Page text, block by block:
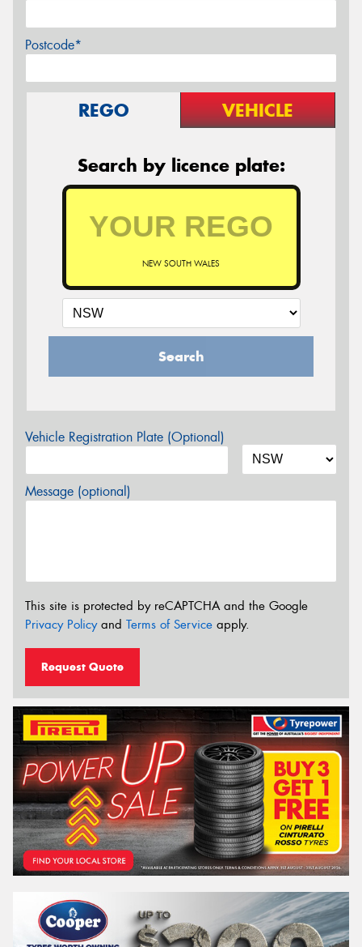
Postcode*
REGO VEHICLE
Search by licence plate:
NEW SOUTH WALES
Search
Vehicle Registration Plate (Optional)
Message (optional)
This site is protected by reCAPTCHA and the Google
Privacy Policyand Terms of Service apply.
Request Quote